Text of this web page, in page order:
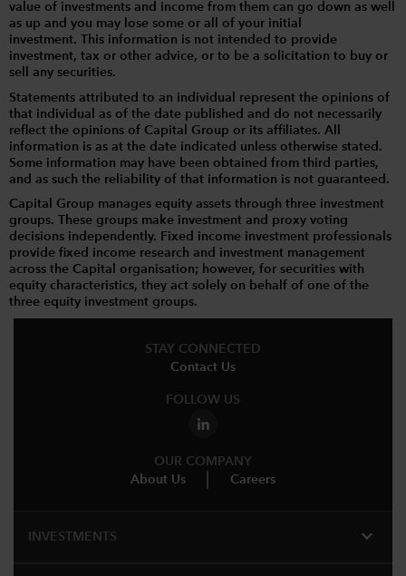
value of investments and income from them can go down as well
as up and you may lose some or all of your initial
investment. This information is not intended to provide
investment, tax or other advice, or to be a solicitation to buy or
sell any securities.
Statements attributed to an individual represent the opinions of
that individual as of the date published and do not necessarily
reflect the opinions of Capital Group or its affiliates. All
information is as at the date indicated unless otherwise stated.
Some information may have been obtained from third parties,
and as such the reliability of that information is not guaranteed.
Capital Group manages equity assets through three investment
groups. These groups make investment and proxy voting
decisions independently. Fixed income investment professionals
provide fixed income research and investment management
across the Capital organisation; however, for securities with
equity characteristics, they act solely on behalf of one of the
three equity investment groups.
STAY CONNECTED
Contact Us
FOLLOW US
OUR COMPANY
About Us
Careers
INVESTMENTS expand_more